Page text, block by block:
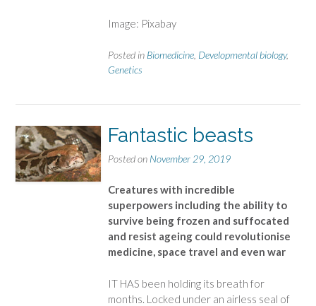
Image: Pixabay
Posted in Biomedicine Developmental biology,
Genetics
Fantastic beasts
Posted on November 29, 2019
Creatures with incredible
superpowers including the ability to
survive being frozen and suffocated
and resist ageing could revolutionise
medicine, space travel and even war
IT HAS been holding its breath for
months. Locked under an airless seal of